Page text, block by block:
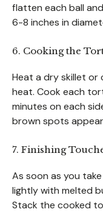
flatten each ball
6-8 inches in
6. Cooking the
Heat a dry skillet or
heat. Cook each
minutes on each
brown spots
7. Finishing
As soon as you
lightly with melted
Stack the cooked